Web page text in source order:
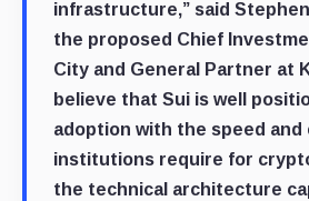
infrastructure,” said
the proposed Chief
City and General Partner at
believe that Sui is well
adoption with the speed and
institutions require for
the technical architecture